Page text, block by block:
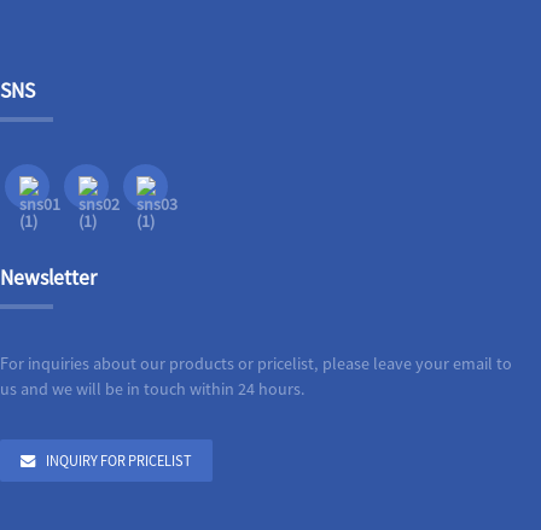
SNS
Newsletter
For inquiries about our products or pricelist, please leave your email to
us and we will be in touch within 24 hours.
INQUIRY FOR PRICELIST